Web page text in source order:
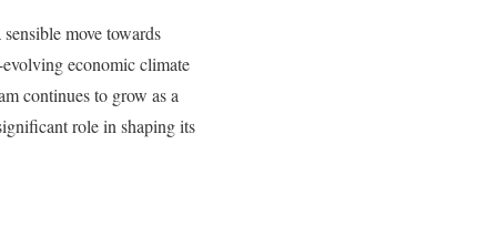
move towards
economic climate
continues to grow as a
role in shaping its